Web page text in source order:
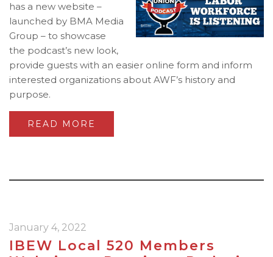
has a new website –
launched by BMA Media
Group – to showcase
the podcast’s new look,
provide guests with an easier online form and inform
interested organizations about AWF’s history and
purpose.
READ MORE
January 4, 2022
IBEW Local 520 Members